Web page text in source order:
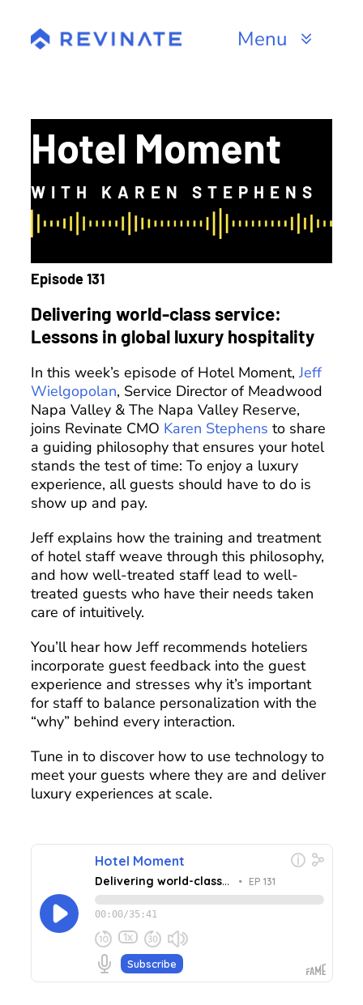
content
Menu
About
Hotel Moment
WITH KAREN STEPHENS
Episode 131
Delivering world-class service:
Lessons in global luxury hospitality
In this week’s episode of Hotel Moment,Jeff
Wielgopolan, Service Director of Meadwood
Napa Valley & The Napa Valley Reserve,
joins Revinate CMO Karen Stephens to share
a guiding philosophy that ensures your hotel
stands the test of time: To enjoy a luxury
experience, all guests should have to do is
show up and pay.
Jeff explains how the training and treatment
of hotel staff weave through this philosophy,
and how well-treated staff lead to well-
treated guests who have their needs taken
care of intuitively.
You’ll hear how Jeff recommends hoteliers
incorporate guest feedback into the guest
experience and stresses why it’s important
for staff to balance personalization with the
“why” behind every interaction.
Tune in to discover how to use technology to
meet your guests where they are and deliver
luxury experiences at scale.